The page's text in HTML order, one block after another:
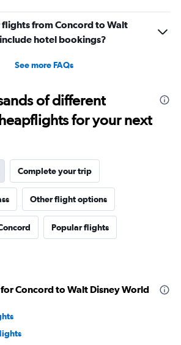
flights from Concord to Walt
hotel bookings?
See more FAQs
of different
for your next
Complete your trip
Other flight options
Popular flights
Concord to Walt Disney World